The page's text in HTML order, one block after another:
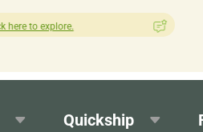
How was your
Quickship